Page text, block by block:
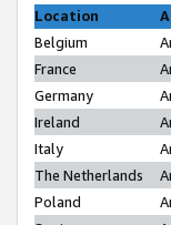
Location
Belgium
France
Germany
Ireland
Italy
The Netherlands
Poland